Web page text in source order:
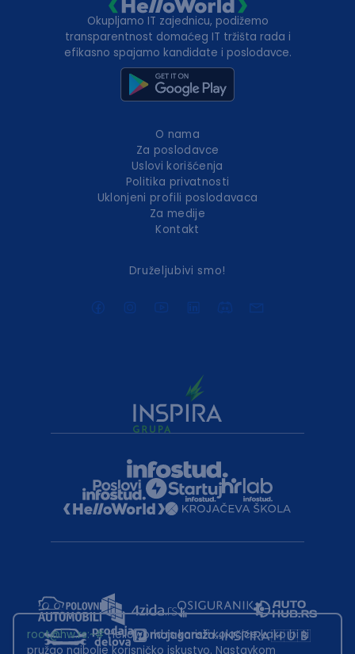
Okupljamo IT zajednicu, podižemo
transparentnost domaćeg IT tržišta rada i
efikasno spajamo kandidate i poslodavce.
O nama
Za poslodavce
Uslovi korišćenja
Politika privatnosti
Uklonjeni profili poslodavaca
Za medije
Kontakt
Druželjubivi smo!
root@hw.rs:~#Helloworld.rs koristi kolačiće kako bi ti
pružao najbolje korisničko iskustvo. Nastavkom